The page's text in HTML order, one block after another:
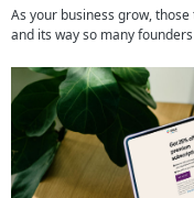
As your business grow,
and its way so many